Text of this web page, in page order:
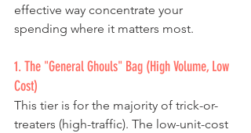
effective way concentrate your
spending where it matters most.
1. The "General Ghouls" Bag (High Volume, Low
Cost)
This tier is for the majority of trick-or-
treaters (high-traffic). The low-unit-cost